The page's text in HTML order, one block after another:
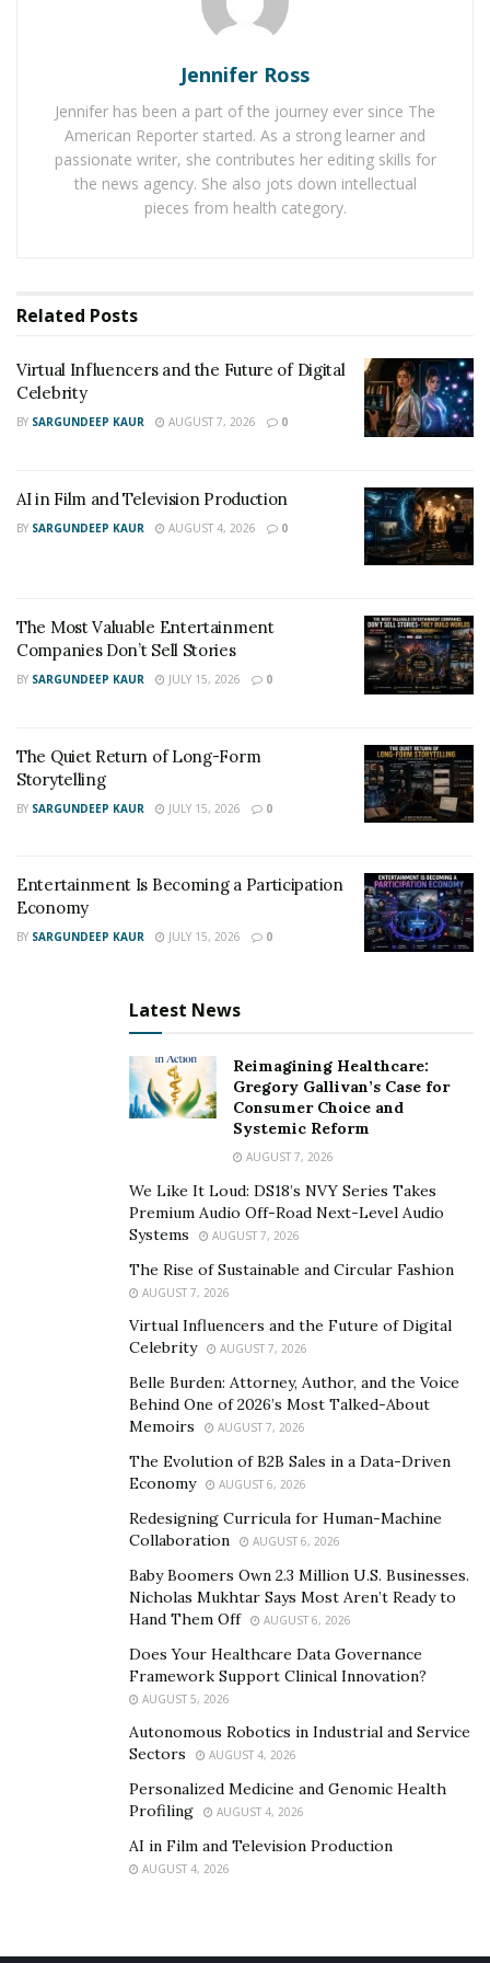
Wave” this coming fall, 2020.
You can findAye Teeon Instagram here:
https://www.instagram.com/itsayetee/
You can listen toAye Tee’smusic here:
Jennifer Ross
Jennifer has been a part of the journey ever since The
American Reporter started. As a strong learner and
passionate writer, she contributes her editing skills for
the news agency. She also jots down intellectual
pieces from health category.
Related Posts
Virtual Influencers and the Future of Digital
Celebrity
BY SARGUNDEEP KAUR AUGUST 7, 2026 0
AI in Film and Television Production
BY SARGUNDEEP KAUR AUGUST 4, 2026 0
The Most Valuable Entertainment
Companies Don’t Sell Stories
BY SARGUNDEEP KAUR JULY 15, 2026 0
The Quiet Return of Long-Form
Storytelling
BY SARGUNDEEP KAUR JULY 15, 2026 0
Entertainment Is Becoming a Participation
Economy
BY SARGUNDEEP KAUR JULY 15, 2026 0
Latest News
Reimagining Healthcare:
Gregory Gallivan’s Case for
Consumer Choice and
Systemic Reform
AUGUST 7, 2026
We Like It Loud: DS18’s NVY Series Takes
Premium Audio Off-Road Next-Level Audio
Systems
AUGUST 7, 2026
The Rise of Sustainable and Circular Fashion
AUGUST 7, 2026
Virtual Influencers and the Future of Digital
Celebrity
AUGUST 7, 2026
Belle Burden: Attorney, Author, and the Voice
Behind One of 2026’s Most Talked-About
Memoirs
AUGUST 7, 2026
The Evolution of B2B Sales in a Data-Driven
Economy
AUGUST 6, 2026
Redesigning Curricula for Human-Machine
Collaboration
AUGUST 6, 2026
Baby Boomers Own 2.3 Million U.S. Businesses.
Nicholas Mukhtar Says Most Aren’t Ready to
Hand Them Off
AUGUST 6, 2026
Does Your Healthcare Data Governance
Framework Support Clinical Innovation?
AUGUST 5, 2026
Autonomous Robotics in Industrial and Service
Sectors
AUGUST 4, 2026
Personalized Medicine and Genomic Health
Profiling
AUGUST 4, 2026
AI in Film and Television Production
AUGUST 4, 2026